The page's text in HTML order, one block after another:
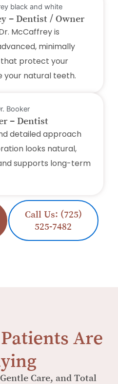
– Dentist / Owner
McCaffrey is
minimally
that protect your
your natural teeth.
– Dentist
detailed approach
looks natural,
supports long-term
Call Us: (725)
525-7482
Are
Care, and Total